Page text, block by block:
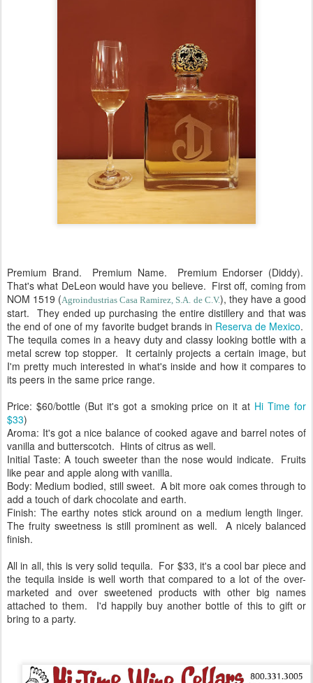
Premium Brand. Premium Name. Premium Endorser (Diddy).
That's what DeLeon would have you believe. First off, coming from
NOM 1519 (Agroindustrias Casa Ramirez, S.A. de C.V.), they have a good
start. They ended up purchasing the entire distillery and that was
the end of one of my favorite budget brands in Reserva de Mexico.
The tequila comes in a heavy duty and classy looking bottle with a
metal screw top stopper. It certainly projects a certain image, but
I'm pretty much interested in what's inside and how it compares to
its peers in the same price range.
Price: $60/bottle (But it's got a smoking price on it at Hi Time for
$33)
Aroma: It's got a nice balance of cooked agave and barrel notes of
vanilla and butterscotch. Hints of citrus as well.
Initial Taste: A touch sweeter than the nose would indicate. Fruits
like pear and apple along with vanilla.
Body: Medium bodied, still sweet. A bit more oak comes through to
add a touch of dark chocolate and earth.
Finish: The earthy notes stick around on a medium length linger.
The fruity sweetness is still prominent as well. A nicely balanced
finish.
All in all, this is very solid tequila. For $33, it's a cool bar piece and
the tequila inside is well worth that compared to a lot of the over-
marketed and over sweetened products with other big names
attached to them. I'd happily buy another bottle of this to gift or
bring to a party.